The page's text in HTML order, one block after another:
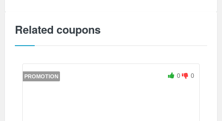
Related coupons
PROMOTION 0 0